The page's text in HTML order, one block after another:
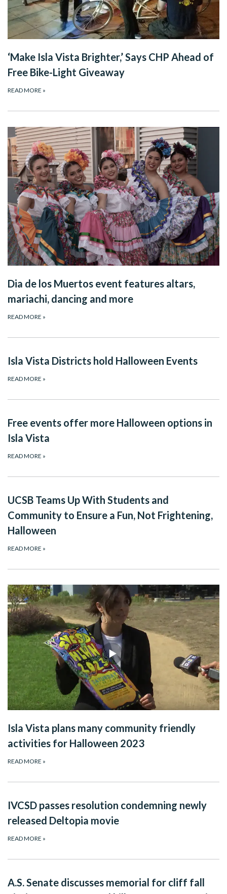
‘Make Isla Vista Brighter,’ Says CHP Ahead of
Free Bike-Light Giveaway
READ MORE »
Dia de los Muertos event features altars,
mariachi, dancing and more
READ MORE »
Isla Vista Districts hold Halloween Events
READ MORE »
Free events offer more Halloween options in
Isla Vista
READ MORE »
UCSB Teams Up With Students and
Community to Ensure a Fun, Not Frightening,
Halloween
READ MORE »
Isla Vista plans many community friendly
activities for Halloween 2023
READ MORE »
IVCSD passes resolution condemning newly
released Deltopia movie
READ MORE »
A.S. Senate discusses memorial for cliff fall